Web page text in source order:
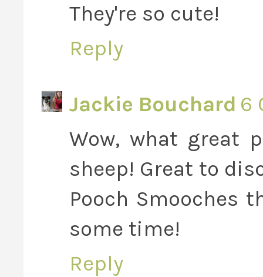
They're so cute!
Reply
Jackie Bouchard 6
Wow, what great
sheep! Great to
Pooch Smooches
some time!
Reply